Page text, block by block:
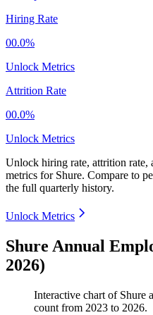
Hiring Rate
00.0%
Unlock Metrics
Attrition Rate
00.0%
Unlock Metrics
Unlock hiring rate, attrition
metrics for Shure. Compare to
the full quarterly history.
Unlock Metrics
Shure Annual
2026)
Interactive chart of Shure
count from 2023 to 2026.